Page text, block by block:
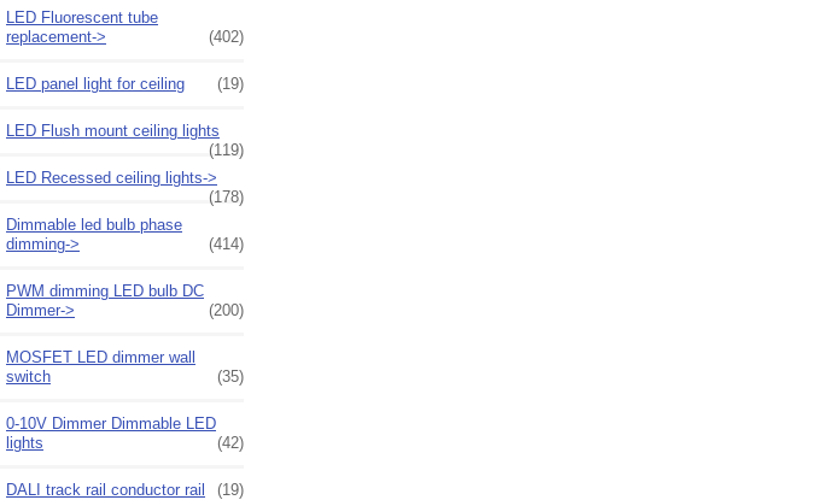
LED Fluorescent tube
replacement->
(402)
LED panel light for ceiling (19)
LED Flush mount ceiling lights
(119)
LED Recessed ceiling lights->
(178)
Dimmable led bulb phase
dimming->
(414)
PWM dimming LED bulb DC
Dimmer->
(200)
MOSFET LED dimmer wall
switch
(35)
0-10V Dimmer Dimmable LED
lights
(42)
DALI track rail conductor rail (19)